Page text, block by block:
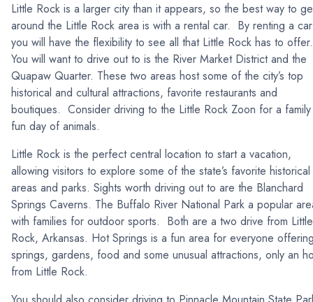
Little Rock is a larger city than it appears, so the best way to
around the Little Rock area is with a rental car. By renting a car
you will have the flexibility to see all that Little Rock has to
You will want to drive out to is the River Market District and the
Quapaw Quarter. These two areas host some of the city’s top
historical and cultural attractions, favorite restaurants and
boutiques. Consider driving to the Little Rock Zoon for a family
fun day of animals.
Little Rock is the perfect central location to start a vacation,
allowing visitors to explore some of the state’s favorite historical
areas and parks. Sights worth driving out to are the Blanchard
Springs Caverns. The Buffalo River National Park a popular
with families for outdoor sports. Both are a two drive from Little
Rock, Arkansas. Hot Springs is a fun area for everyone
springs, gardens, food and some unusual attractions, only an
from Little Rock.